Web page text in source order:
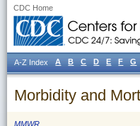
CDC Home
Morbidity and
MMWR
A-Z Index A B C D E F G